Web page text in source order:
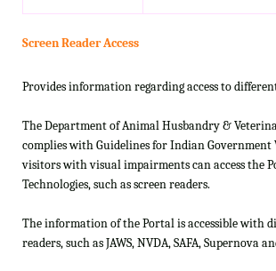
Screen Reader Access
Provides information regarding access to
The Department of Animal Husbandry &
complies with Guidelines for Indian Government
visitors with visual impairments can access the
Technologies, such as screen readers.
The information of the Portal is accessible with
readers, such as JAWS, NVDA, SAFA, Supernova